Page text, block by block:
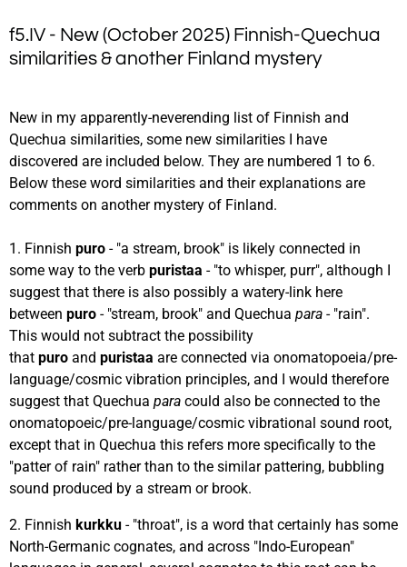
f5.IV - New (October 2025) Finnish-Quechua
similarities & another Finland mystery
New in my apparently-neverending list of Finnish and
Quechua similarities, some new similarities I have
discovered are included below. They are numbered 1 to 6.
Below these word similarities and their explanations are
comments on another mystery of Finland.
1. Finnish puro - "a stream, brook" is likely connected in
some way to the verb puristaa - "to whisper, purr", although I
suggest that there is also possibly a watery-link here
between puro - "stream, brook" and Quechua para - "rain".
This would not subtract the possibility
that puro and puristaa are connected via onomatopoeia/pre-
language/cosmic vibration principles, and I would therefore
suggest that Quechua para could also be connected to the
onomatopoeic/pre-language/cosmic vibrational sound root,
except that in Quechua this refers more specifically to the
"patter of rain" rather than to the similar pattering, bubbling
sound produced by a stream or brook.
2. Finnish kurkku - "throat", is a word that certainly has some
North-Germanic cognates, and across "Indo-European"